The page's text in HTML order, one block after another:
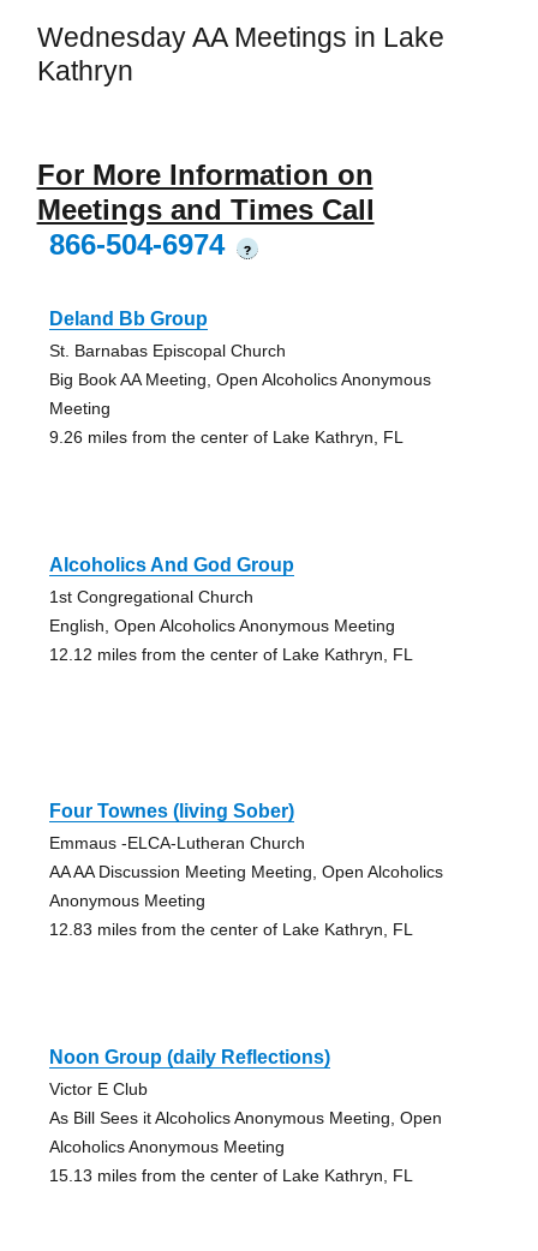
Wednesday AA Meetings in Lake
Kathryn
For More Information on
Meetings and Times Call
866-504-6974
?
Deland Bb Group
St. Barnabas Episcopal Church
Big Book AA Meeting, Open Alcoholics Anonymous
Meeting
9.26 miles from the center of Lake Kathryn, FL
Alcoholics And God Group
1st Congregational Church
English, Open Alcoholics Anonymous Meeting
12.12 miles from the center of Lake Kathryn, FL
Four Townes (living Sober)
Emmaus -ELCA-Lutheran Church
AA AA Discussion Meeting Meeting, Open Alcoholics
Anonymous Meeting
12.83 miles from the center of Lake Kathryn, FL
Noon Group (daily Reflections)
Victor E Club
As Bill Sees it Alcoholics Anonymous Meeting, Open
Alcoholics Anonymous Meeting
15.13 miles from the center of Lake Kathryn, FL